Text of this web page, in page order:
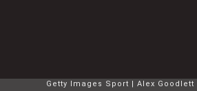
Getty Images Sport Alex Goodlett